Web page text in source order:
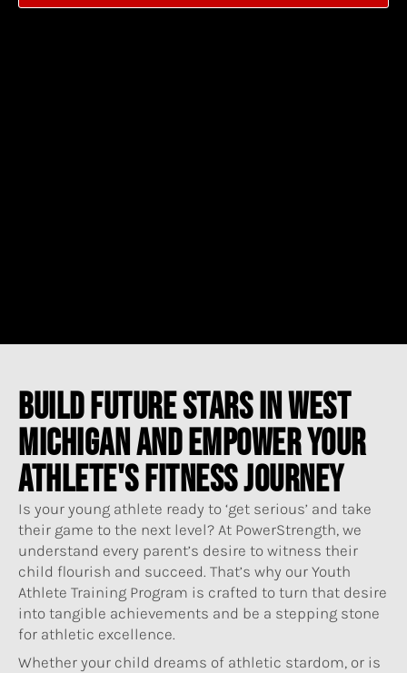
BUILD FUTURE STARS IN WEST
MICHIGAN AND EMPOWER YOUR
ATHLETE'S FITNESS JOURNEY
Is your young athlete ready to ‘get serious’ and take
their game to the next level? At PowerStrength, we
understand every parent’s desire to witness their
child flourish and succeed. That’s why our Youth
Athlete Training Program is crafted to turn that desire
into tangible achievements and be a stepping stone
for athletic excellence.
Whether your child dreams of athletic stardom, or is